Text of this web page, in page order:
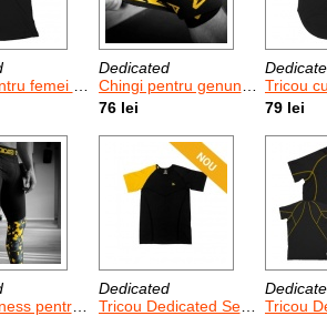
Game Time
Dedicated
Chingi pentru genunchi Dedicated / 2 buc
76 lei
Tricou cu
79 lei
Dedicated Camo
Dedicated
Tricou Dedicated Seamless
Tricou